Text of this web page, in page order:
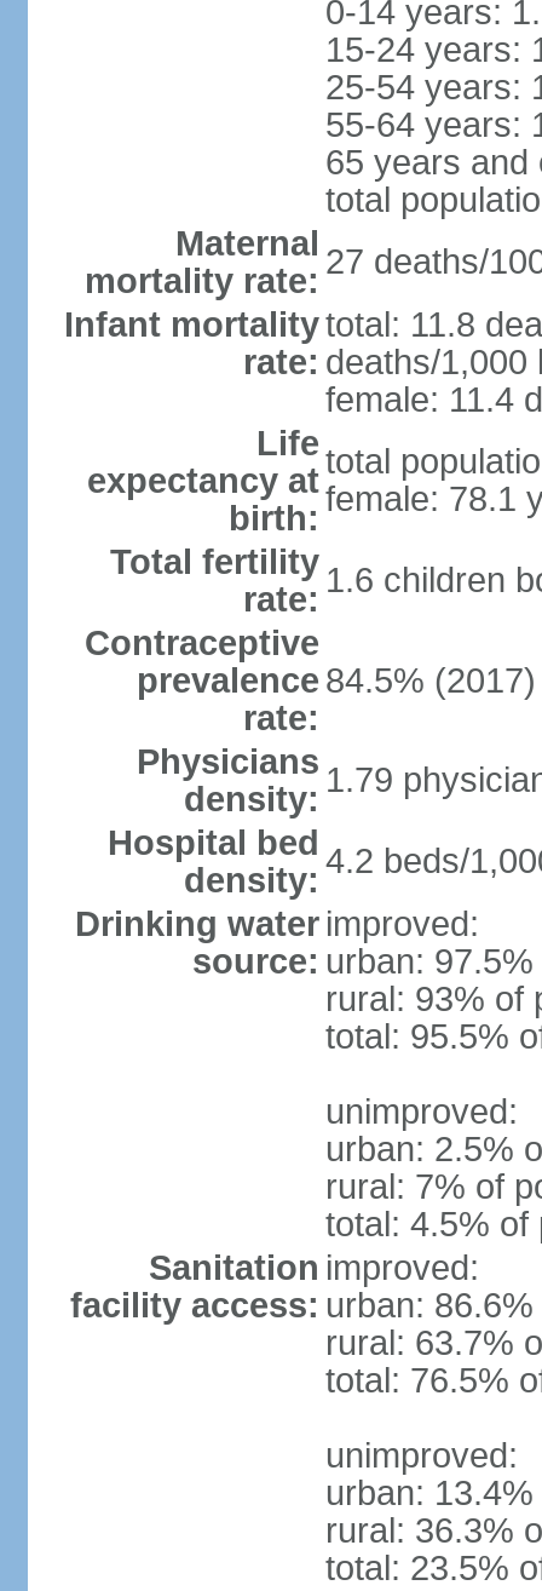
0-14 years:
15-24 years:
25-54 years:
55-64 years:
65 years and
total
Maternal
mortality rate: 27 deaths/
Infant mortality
rate:
total: 11.8
deaths/1,000
female: 11.4
Life
expectancy at
birth:
total
female: 78.1
Total fertility
rate: 1.6 children
Contraceptive
prevalence
rate:
84.5% (2017)
Physicians
density: 1.79
Hospital bed
density: 4.2 beds/
Drinking water
source:
improved:
urban:
rural: 93% of
total: 95.5%
unimproved:
urban: 2.5%
rural: 7% of
total: 4.5% of
Sanitation
facility access:
improved:
urban:
rural: 63.7%
total: 76.5%
unimproved:
urban:
rural: 36.3%
total: 23.5%